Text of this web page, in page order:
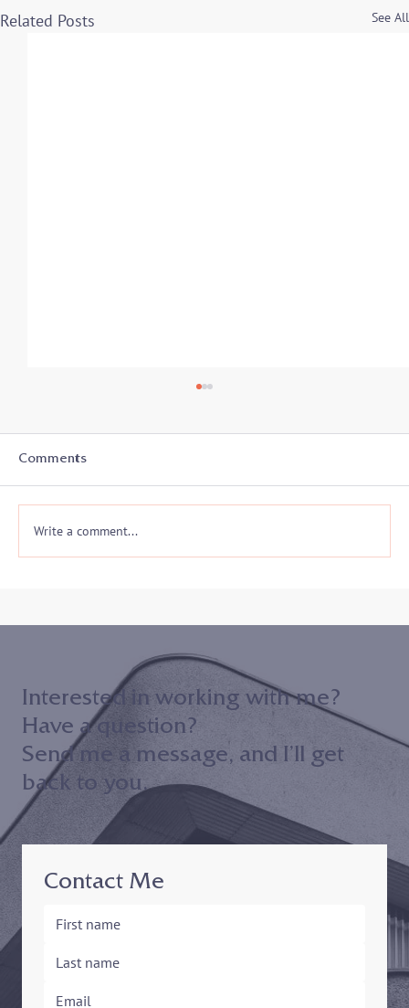
Related Posts See All
Court ADR Volunteer Appreciation
Comments
Write a comment...
Contact Me
Interested in working with me?
Have a question?
Send me a message, and I’ll get
back to you.